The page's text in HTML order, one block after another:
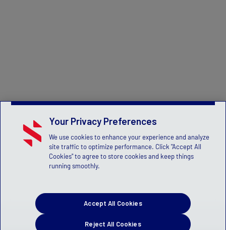
Your Privacy Preferences
We use cookies to enhance your experience and analyze
site traffic to optimize performance. Click "Accept All
Cookies" to agree to store cookies and keep things
running smoothly.
Reject All Cookies
Accept All Cookies